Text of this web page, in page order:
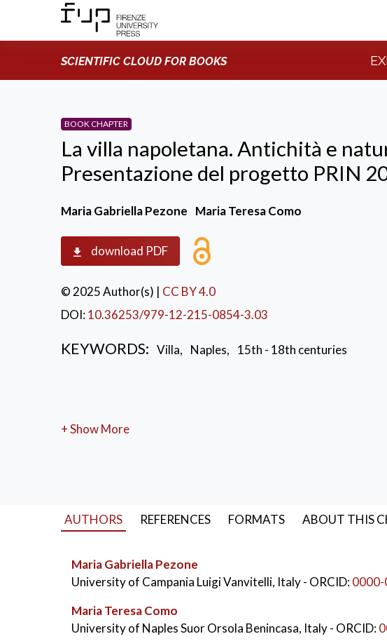
SCIENTIFIC CLOUD FOR BOOKS
BOOK CHAPTER
La villa napoletana. Antichità e
Presentazione del progetto PRIN
Maria Gabriella Pezone Maria Teresa Como
download PDF
© 2025 Author(s) | CC BY 4.0
DOI:10.36253/979-12-215-0854-3.03
KEYWORDS: Villa, Naples, 15th - 18th centuries
+ Show More
AUTHORS REFERENCES FORMATS ABOUT THIS
Maria Gabriella Pezone
University of Campania Luigi Vanvitelli, Italy- ORCID:
Maria Teresa Como
University of Naples Suor Orsola Benincasa, Italy- ORCID: